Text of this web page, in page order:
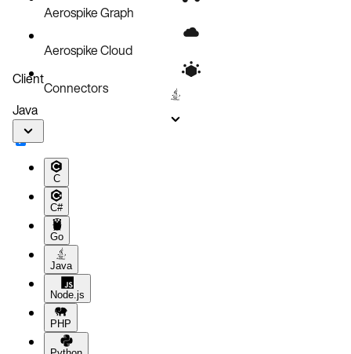
Aerospike Graph
Aerospike Cloud
Connectors
Client
Java
C
C#
Go
Java
Node.js
PHP